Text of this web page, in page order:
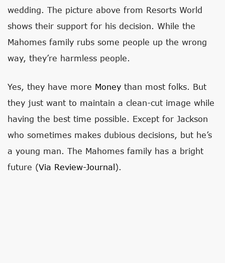
wedding. The picture above from Resorts World
shows their support for his decision. While the
Mahomes family rubs some people up the wrong
way, they’re harmless people.
Yes, they have more Money than most folks. But
they just want to maintain a clean-cut image while
having the best time possible. Except for Jackson
who sometimes makes dubious decisions, but he’s
a young man. The Mahomes family has a bright
future (Via Review-Journal).